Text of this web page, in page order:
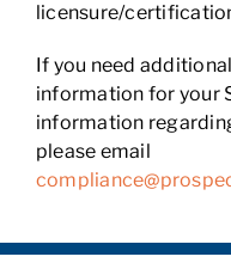
licensure/
If you need
information for your
information
please email